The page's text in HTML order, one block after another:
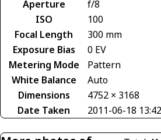
Aperture
f/8
ISO
100
Focal Length
300 mm
Exposure Bias
0 EV
Metering Mode
Pattern
White Balance
Auto
Dimensions
4752 × 3168
Date Taken
2011-06-18